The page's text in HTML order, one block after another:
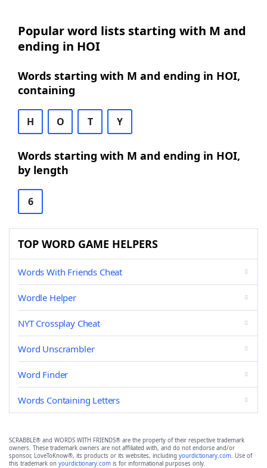
Popular word lists starting with M and
ending in HOI
Words starting with M and ending in HOI,
containing
H O T Y
Words starting with M and ending in HOI,
by length
6
TOP WORD GAME HELPERS
Words With Friends Cheat
Wordle Helper
NYT Crossplay Cheat
Word Unscrambler
Word Finder
Words Containing Letters
SCRABBLE® and WORDS WITH FRIENDS® are the property of their respective trademark
owners. These trademark owners are not affiliated with, and do not endorse and/or
sponsor, LoveToKnow®, its products or its websites, including yourdictionary.com. Use of
this trademark on yourdictionary.com is for informational purposes only.